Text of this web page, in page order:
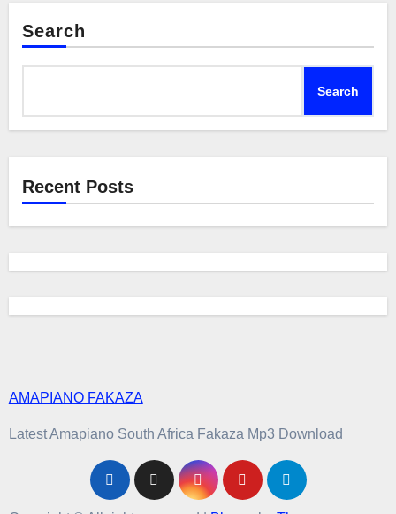
Search
Search
Recent Posts
AMAPIANO FAKAZA
Latest Amapiano South Africa Fakaza Mp3 Download